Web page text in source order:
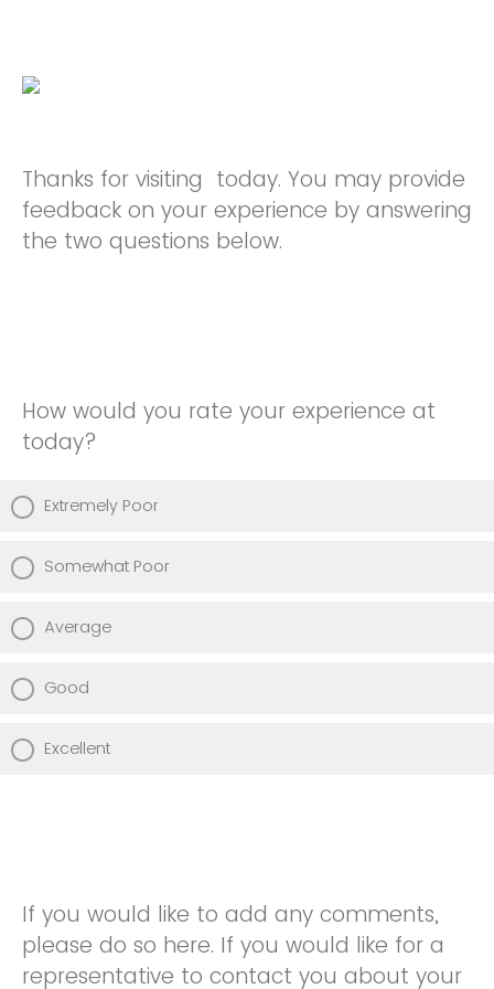
Thanks for visiting today. You may provide
feedback on your experience by answering
the two questions below.
How would you rate your experience at
today?
Extremely Poor
Somewhat Poor
Average
Good
Excellent
If you would like to add any comments,
please do so here. If you would like for a
representative to contact you about your